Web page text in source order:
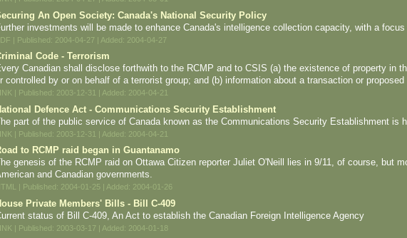
An Open Society: Canada's National Security Policy
investments will be made to enhance Canada's intelligence collection capacity, with a
| Published: 2004-04-27 | Added: 2004-04-27
Code - Terrorism
Canadian shall disclose forthwith to the RCMP and to CSIS (a) the existence of property in
controlled by or on behalf of a terrorist group; and (b) information about a transaction or
| Published: 2003-12-31 | Added: 2004-04-21
Defence Act - Communications Security Establishment
part of the public service of Canada known as the Communications Security Establishment is
| Published: 2003-12-31 | Added: 2004-04-21
to RCMP raid began in Guantanamo
genesis of the RCMP raid on Ottawa Citizen reporter Juliet O'Neill lies in 9/11, of course, but
and Canadian governments.
| Published: 2004-01-25 | Added: 2004-01-26
Private Members' Bills - Bill C-409
status of Bill C-409, An Act to establish the Canadian Foreign Intelligence Agency
| Published: 2003-03-17 | Added: 2004-01-18